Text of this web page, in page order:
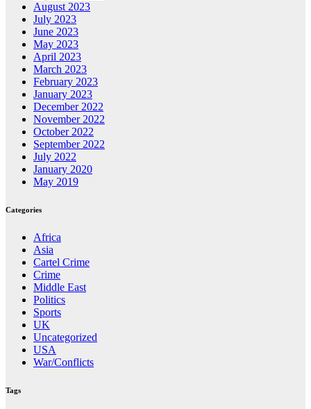
August 2023
July 2023
June 2023
May 2023
April 2023
March 2023
February 2023
January 2023
December 2022
November 2022
October 2022
September 2022
July 2022
January 2020
May 2019
Categories
Africa
Asia
Cartel Crime
Crime
Middle East
Politics
Sports
UK
Uncategorized
USA
War/Conflicts
Tags